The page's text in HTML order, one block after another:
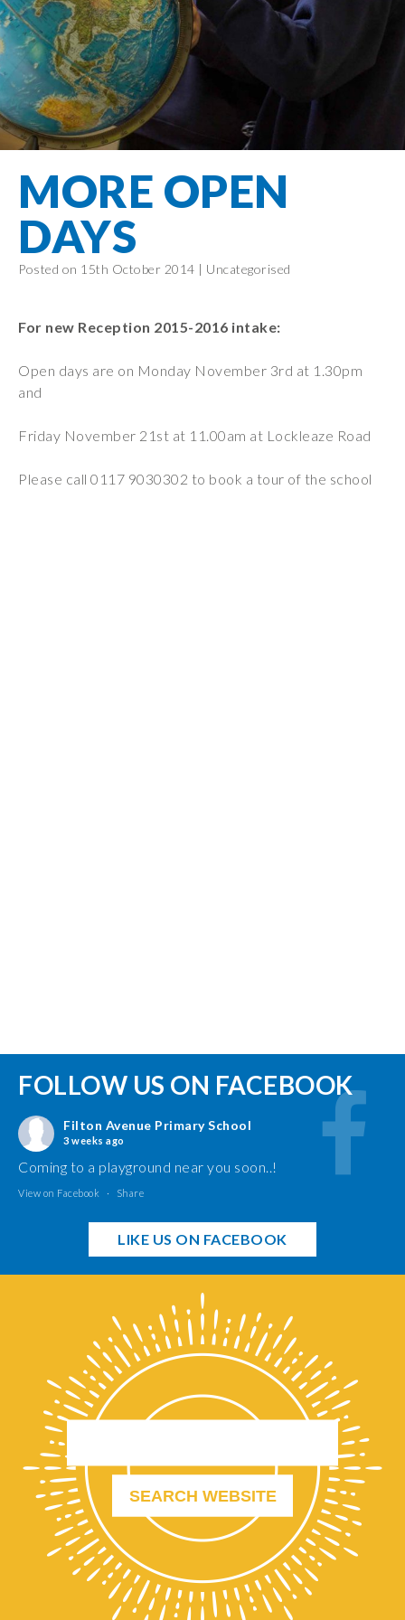
info@filtonavenue.com
0117
903
0302
a
message
Filton Avenue
Amplify
Education
Special
Education
Needs
English as an
Additional
Language
Funding
Policies
GDPR
Events
Behaviour
Community
Partnership
learning
Oracy
Friends of
Lunches
Care
Remote
Core
Principles
EYFS-Reception
Year 1
Year 2
Year 3
Year 5
Prevent
Bereavement
MORE OPEN
DAYS
Posted on 15th October 2014 | Uncategorised
For new Reception 2015-2016 intake:
Open days are on Monday November 3rd at 1.30pm
and
Friday November 21st at 11.00am at Lockleaze Road
Please call 0117 9030302 to book a tour of the school
FOLLOW US ON FACEBOOK
Filton Avenue Primary School
3 weeks ago
Coming to a playground near you soon..!
View on Facebook · Share
LIKE US ON FACEBOOK